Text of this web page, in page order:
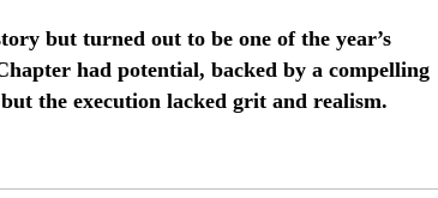
but turned out to be one of the year’s
had potential, backed by a compelling
the execution lacked grit and realism.